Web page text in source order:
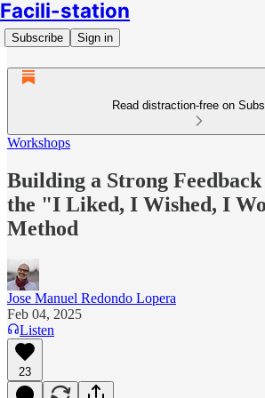
Facili-station
Subscribe Sign in
Read distraction-free on
Workshops
Building a Strong
the "I Liked, I Wished, I
Method
Jose Manuel Redondo Lopera
Feb 04, 2025
Listen
23